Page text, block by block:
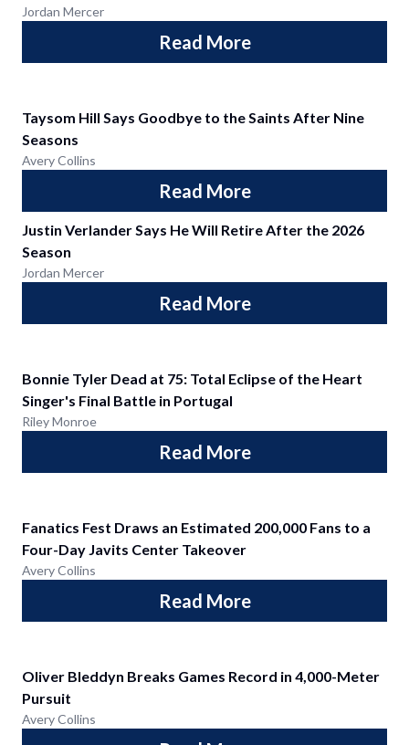
Jordan Mercer
Read More
Taysom Hill Says Goodbye to the Saints After Nine
Seasons
Avery Collins
Read More
Justin Verlander Says He Will Retire After the 2026
Season
Jordan Mercer
Read More
Bonnie Tyler Dead at 75: Total Eclipse of the Heart
Singer's Final Battle in Portugal
Riley Monroe
Read More
Fanatics Fest Draws an Estimated 200,000 Fans to a
Four-Day Javits Center Takeover
Avery Collins
Read More
Oliver Bleddyn Breaks Games Record in 4,000-Meter
Pursuit
Avery Collins